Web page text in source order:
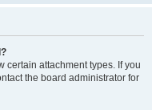
certain attachment types. If you
the board administrator for